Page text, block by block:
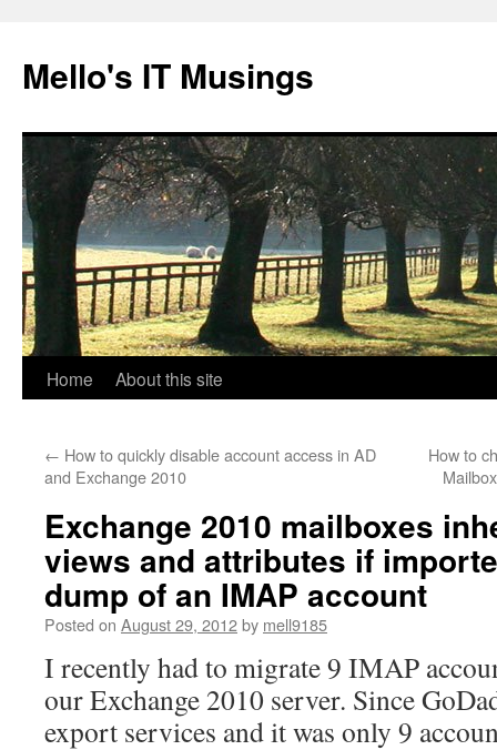
content
Mello's IT Musings
Home About this site
← How to quickly disable account access in AD
and Exchange 2010
How to
Exchange 2010 mailboxes
views and attributes if
dump of an IMAP account
Posted on August 29, 2012by mell9185
I recently had to migrate 9 IMAP
our Exchange 2010 server. Since
export services and it was only 9